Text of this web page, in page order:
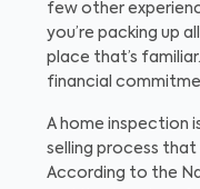
few other
you’re packing up
place that’s
financial
A home inspection
selling process that
According to the